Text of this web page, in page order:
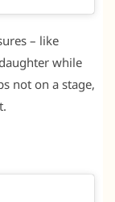
– like
while
not on a stage,